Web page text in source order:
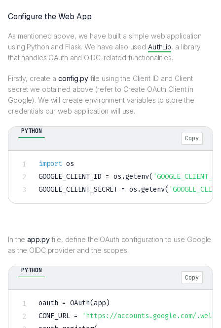
Configure the Web App
As mentioned above, we have built a simple web application
using Python and Flask. We have also used AuthLib, a library
that handles OAuth and OIDC-related functionalities.
Firstly, create a config.pyfile using the Client ID and Client
secret we obtained above (refer to Create OAuth Client in
Google). We will create environment variables to store the
credentials our web application will use.
PYTHON
Copy
import os
GOOGLE_CLIENT_ID = os .getenv(
GOOGLE_CLIENT_SECRET = os .getenv(
In theapp.pyfile, define the OAuth configuration to use Google
as the OIDC provider and the scopes:
PYTHON
Copy
oauth = OAuth(app)
CONF_URL =
'https://accounts.google.com/